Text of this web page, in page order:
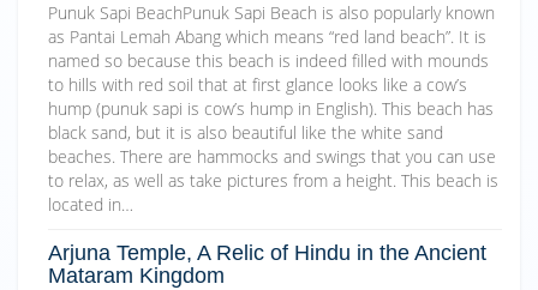
Punuk Sapi BeachPunuk Sapi Beach is also popularly known
as Pantai Lemah Abang which means “red land beach”. It is
named so because this beach is indeed filled with mounds
to hills with red soil that at first glance looks like a cow’s
hump (punuk sapi is cow’s hump in English). This beach has
black sand, but it is also beautiful like the white sand
beaches. There are hammocks and swings that you can use
to relax, as well as take pictures from a height. This beach is
located in…
Arjuna Temple, A Relic of Hindu in the Ancient
Mataram Kingdom